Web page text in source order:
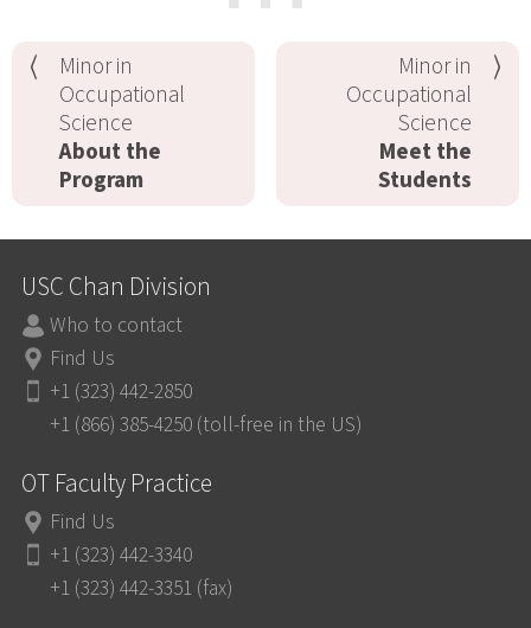
Minor in
Occupational
Science
About the
Program
Minor in
Occupational
Science
Meet the
Students
USC Chan Division
Who to contact
Find Us
+1 (323) 442-2850
+1 (866) 385-4250 (toll-free in the US)
OT Faculty Practice
Find Us
+1 (323) 442-3340
+1 (323) 442-3351 (fax)